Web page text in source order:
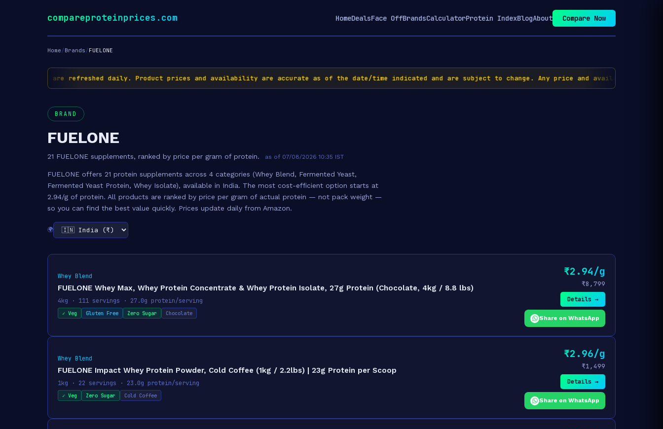
compareproteinprices.com HomeDealsFace OffBrandsCalculatorProtein IndexBlogAbout Compare Now
Home/Brands/FUELONE
Prices are refreshed daily. Product prices and availability are accurate as of the date/time indicated and are subject to change. Any price and availability
BRAND
FUELONE
21 FUELONE supplements, ranked by price per gram of protein. as of 07/08/2026 10:35 IST
FUELONE offers 21 protein supplements across 4 categories (Whey Blend, Fermented Yeast,
Fermented Yeast Protein, Whey Isolate), available in India. The most cost-efficient option starts at
2.94/g of protein. All products are ranked by price per gram of actual protein — not pack weight —
so you can find the best value quickly. Prices update daily from Amazon.
🌍
Whey Blend
FUELONE Whey Max, Whey Protein Concentrate & Whey Protein Isolate, 27g Protein (Chocolate, 4kg / 8.8 lbs)
4kg · 111 servings · 27.0g protein/serving
✓ Veg Gluten Free Zero Sugar Chocolate
₹2.94/g
₹8,799
Details →
Share on WhatsApp
Whey Blend
FUELONE Impact Whey Protein Powder, Cold Coffee (1kg / 2.2lbs) | 23g Protein per Scoop
1kg · 22 servings · 23.0g protein/serving
✓ Veg Zero Sugar Cold Coffee
₹2.96/g
₹1,499
Details →
Share on WhatsApp